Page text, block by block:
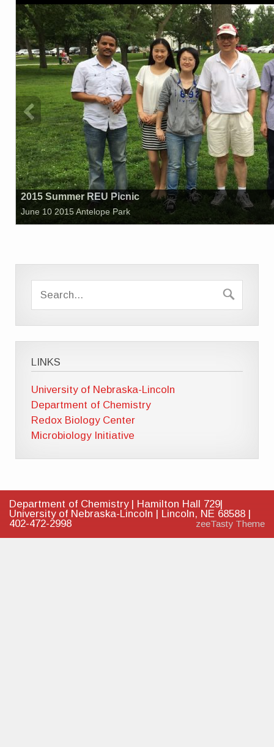
LINKS
University of Nebraska-Lincoln
Department of Chemistry
Redox Biology Center
Microbiology Initiative
Department of Chemistry | Hamilton Hall 729|
University of Nebraska-Lincoln | Lincoln, NE 68588 |
402-472-2998
zeeTasty Theme